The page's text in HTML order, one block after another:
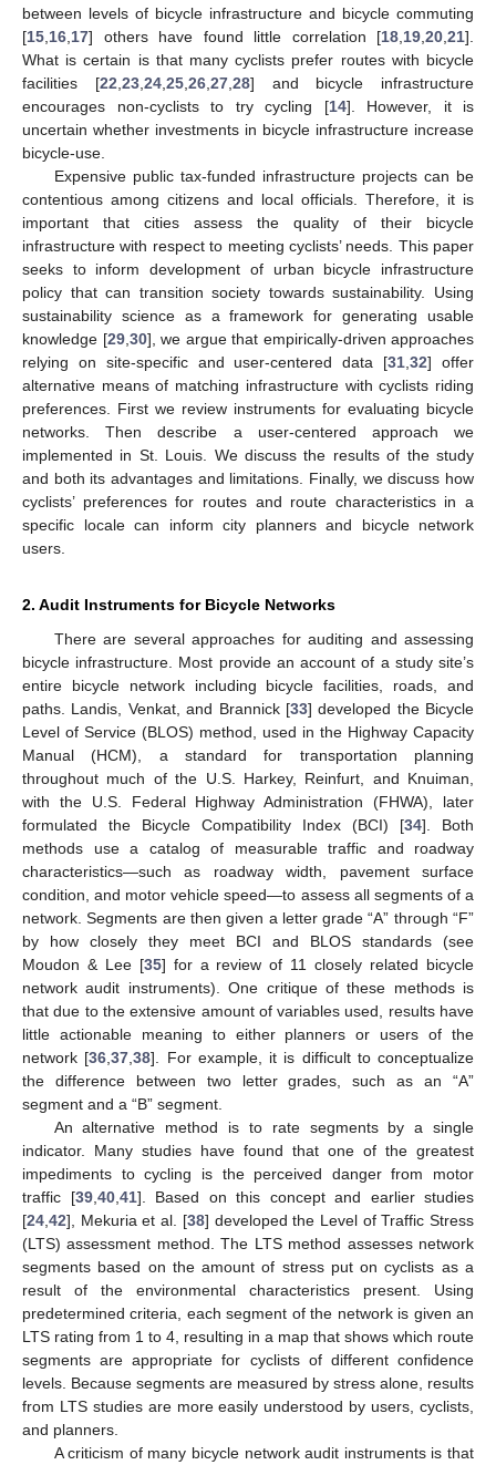
between levels of bicycle infrastructure and bicycle commuting
[15 16 17] others have found little correlation [18 19 20 21].
What is certain is that many cyclists prefer routes with bicycle
facilities [22 23, 24, 25, 26, 27, 28] and bicycle infrastructure
encourages non-cyclists to try cycling [14]. However, it is
uncertain whether investments in bicycle infrastructure increase
bicycle-use.
Expensive public tax-funded infrastructure projects can be
contentious among citizens and local officials. Therefore, it is
important that cities assess the quality of their bicycle
infrastructure with respect to meeting cyclists’ needs. This paper
seeks to inform development of urban bicycle infrastructure
policy that can transition society towards sustainability. Using
sustainability science as a framework for generating usable
knowledge [29, 30], we argue that empirically-driven approaches
relying on site-specific and user-centered data [31 ,32] offer
alternative means of matching infrastructure with cyclists riding
preferences. First we review instruments for evaluating bicycle
networks. Then describe a user-centered approach we
implemented in St. Louis. We discuss the results of the study
and both its advantages and limitations. Finally, we discuss how
cyclists’ preferences for routes and route characteristics in a
specific locale can inform city planners and bicycle network
users.
2. Audit Instruments for Bicycle Networks
There are several approaches for auditing and assessing
bicycle infrastructure. Most provide an account of a study site’s
entire bicycle network including bicycle facilities, roads, and
paths. Landis, Venkat, and Brannick [33] developed the Bicycle
Level of Service (BLOS) method, used in the Highway Capacity
Manual (HCM), a standard for transportation planning
throughout much of the U.S. Harkey, Reinfurt, and Knuiman,
with the U.S. Federal Highway Administration (FHWA), later
formulated the Bicycle Compatibility Index (BCI) [34]. Both
methods use a catalog of measurable traffic and roadway
characteristics—such as roadway width, pavement surface
condition, and motor vehicle speed—to assess all segments of a
network. Segments are then given a letter grade “A” through “F”
by how closely they meet BCI and BLOS standards (see
Moudon & Lee [35] for a review of 11 closely related bicycle
network audit instruments). One critique of these methods is
that due to the extensive amount of variables used, results have
little actionable meaning to either planners or users of the
network [36 ,37 ,38]. For example, it is difficult to conceptualize
the difference between two letter grades, such as an “A”
segment and a “B” segment.
An alternative method is to rate segments by a single
indicator. Many studies have found that one of the greatest
impediments to cycling is the perceived danger from motor
traffic [39, 40, 41]. Based on this concept and earlier studies
[24 42], Mekuria et al. [38] developed the Level of Traffic Stress
(LTS) assessment method. The LTS method assesses network
segments based on the amount of stress put on cyclists as a
result of the environmental characteristics present. Using
predetermined criteria, each segment of the network is given an
LTS rating from 1 to 4, resulting in a map that shows which route
segments are appropriate for cyclists of different confidence
levels. Because segments are measured by stress alone, results
from LTS studies are more easily understood by users, cyclists,
and planners.
A criticism of many bicycle network audit instruments is that